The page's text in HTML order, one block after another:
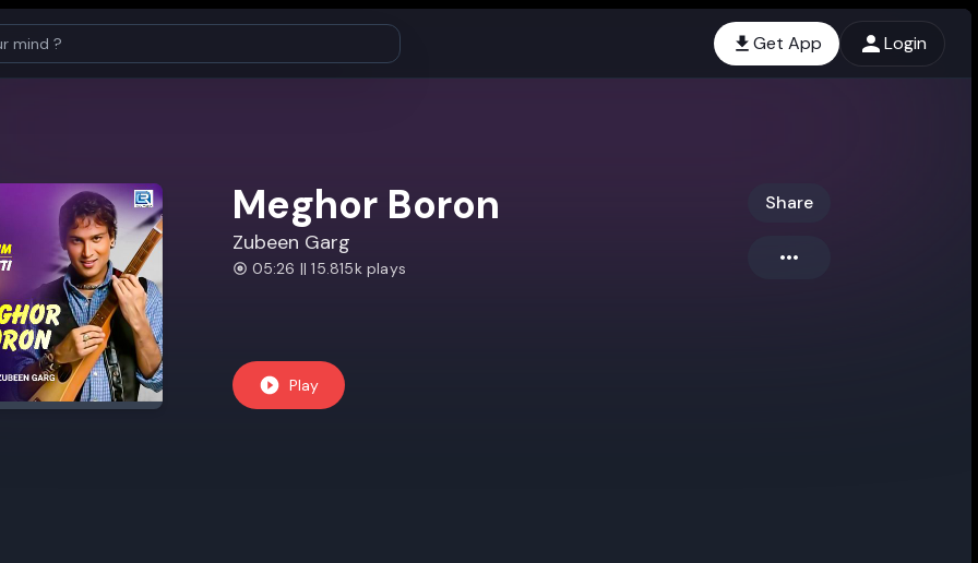
Get App Login
Meghor Boron
Zubeen Garg
05:26 || 15.815k plays
Share
Play